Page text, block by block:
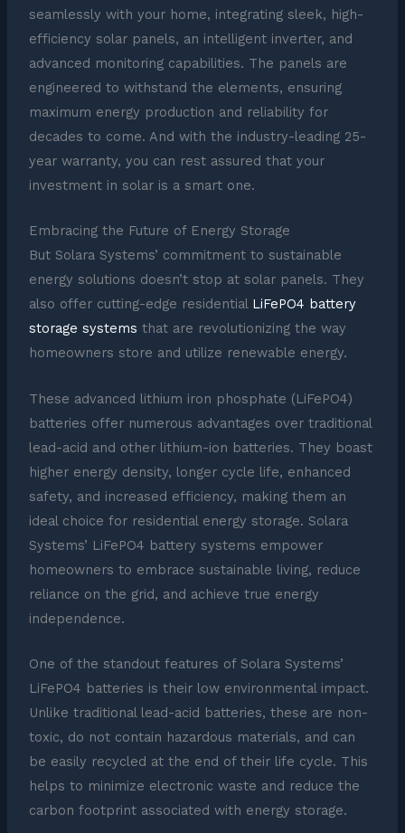
seamlessly with your home, integrating sleek, high-
efficiency solar panels, an intelligent inverter, and
advanced monitoring capabilities. The panels are
engineered to withstand the elements, ensuring
maximum energy production and reliability for
decades to come. And with the industry-leading 25-
year warranty, you can rest assured that your
investment in solar is a smart one.
Embracing the Future of Energy Storage
But Solara Systems’ commitment to sustainable
energy solutions doesn’t stop at solar panels. They
also offer cutting-edge residential LiFePO4 battery
storage systems that are revolutionizing the way
homeowners store and utilize renewable energy.
These advanced lithium iron phosphate (LiFePO4)
batteries offer numerous advantages over traditional
lead-acid and other lithium-ion batteries. They boast
higher energy density, longer cycle life, enhanced
safety, and increased efficiency, making them an
ideal choice for residential energy storage. Solara
Systems’ LiFePO4 battery systems empower
homeowners to embrace sustainable living, reduce
reliance on the grid, and achieve true energy
independence.
One of the standout features of Solara Systems’
LiFePO4 batteries is their low environmental impact.
Unlike traditional lead-acid batteries, these are non-
toxic, do not contain hazardous materials, and can
be easily recycled at the end of their life cycle. This
helps to minimize electronic waste and reduce the
carbon footprint associated with energy storage.